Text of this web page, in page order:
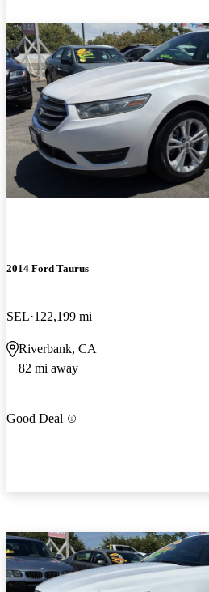
2014 Ford Taurus
SEL 122,199 mi
Riverbank, CA
82 mi away
Good Deal